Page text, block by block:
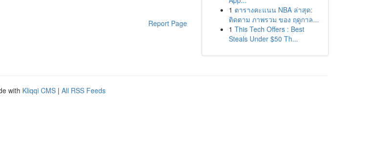
Report Page
1 ตารางคะแนน NBA ล่าสุด:
ติดตาม ภาพรวม ของ ฤดูกาล...
1 This Tech Offers : Best
Steals Under $50 Th...
with Kliqqi CMS | All RSS Feeds